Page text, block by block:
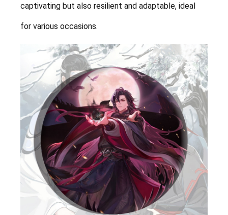
captivating but also resilient and adaptable, ideal
for various occasions.